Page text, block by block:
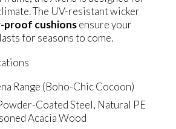
The UV-resistant wicker
proof cushionsensure your
for seasons to come.
Range (Boho-Chic Cocoon)
Coated Steel, Natural PE
Acacia Wood